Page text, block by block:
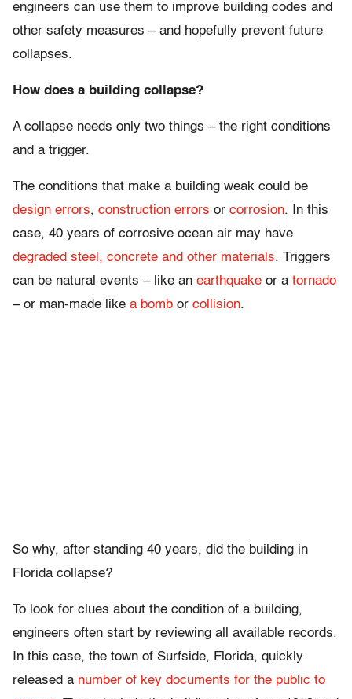
engineers can use them to improve building codes and
other safety measures – and hopefully prevent future
collapses.
How does a building collapse?
A collapse needs only two things – the right conditions
and a trigger.
The conditions that make a building weak could be
design errors, construction errors or corrosion. In this
case, 40 years of corrosive ocean air may have
degraded steel, concrete and other materials. Triggers
can be natural events – like an earthquake or a tornado
– or man-made like a bomb or collision.
So why, after standing 40 years, did the building in
Florida collapse?
To look for clues about the condition of a building,
engineers often start by reviewing all available records.
In this case, the town of Surfside, Florida, quickly
released a number of key documents for the public to